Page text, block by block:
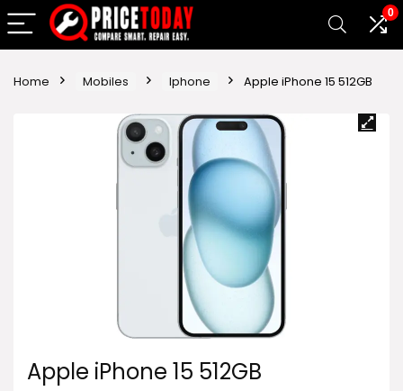
0
Home Mobiles Iphone Apple iPhone 15 512GB
Apple iPhone 15 512GB